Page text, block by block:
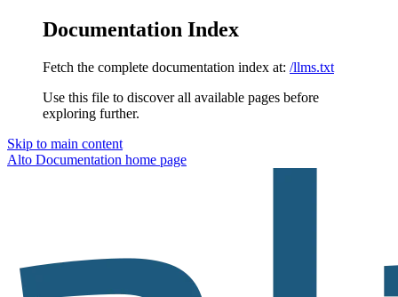
Documentation Index
Fetch the complete documentation index at: /llms.txt
Use this file to discover all available pages before
exploring further.
Skip to main content
Alto Documentation home page